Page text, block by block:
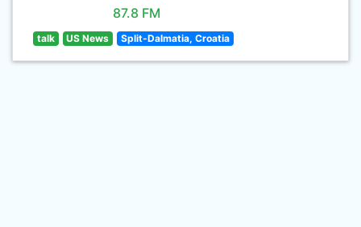
87.8 FM
talk US News Split-Dalmatia, Croatia